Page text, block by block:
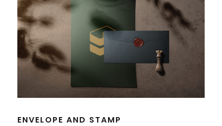
ENVELOPE AND STAMP